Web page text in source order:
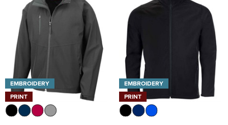
EMBROIDERY
PRINT
EMBROIDERY
PRINT